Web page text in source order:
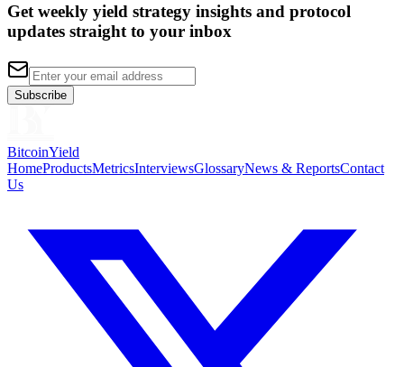
Get weekly yield strategy insights and protocol
updates straight to your inbox
Subscribe
BitcoinYield
HomeProductsMetricsInterviewsGlossaryNews & ReportsContact
Us